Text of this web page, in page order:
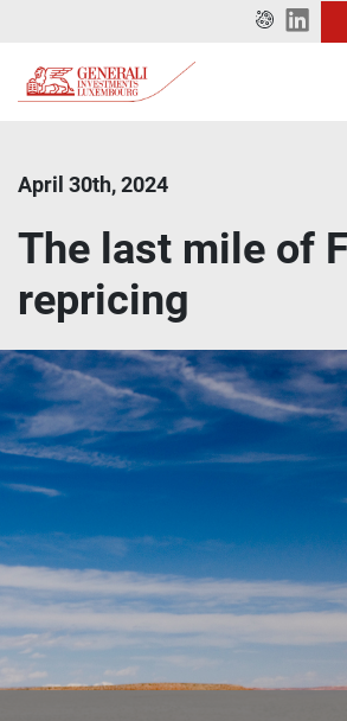
April 30th, 2024
The last mile of
repricing